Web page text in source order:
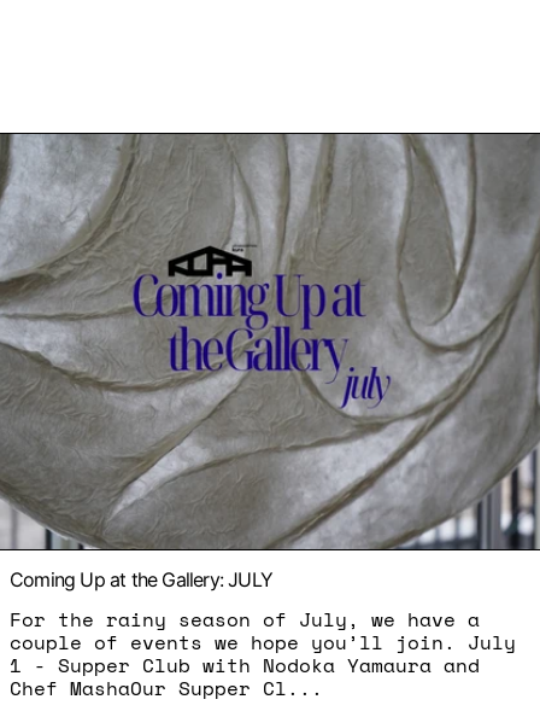
Read more: Coming Up at the Gallery: JULY
Coming Up at the Gallery: JULY
For the rainy season of July, we have a
couple of events we hope you’ll join. July
1 - Supper Club with Nodoka Yamaura and
Chef MashaOur Supper Cl...